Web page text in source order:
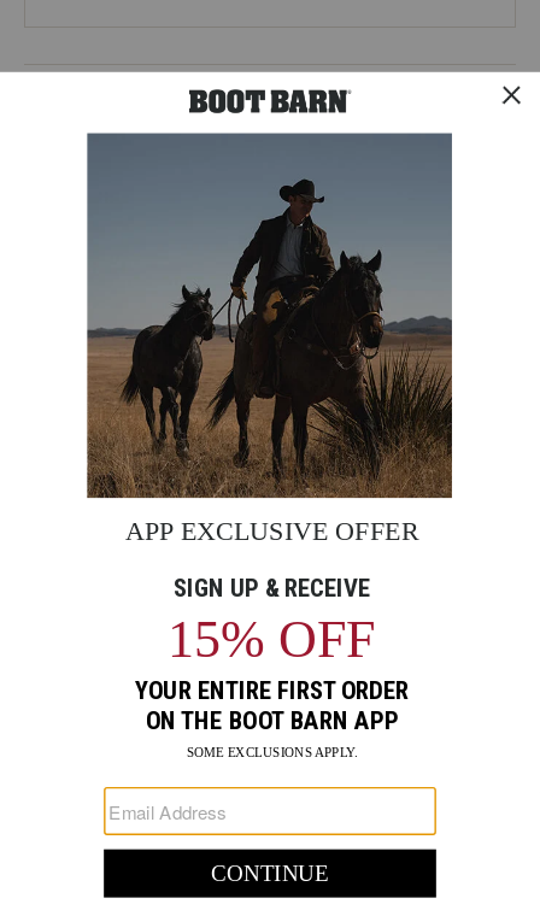
CUSTOMER SERVICE
BE THE FIRST TO KNOW
Enter
Email
Sign up to receive exclusive offers and more via email from
FIND A STORE NEAR YOU
FOR STORYTELLING
Facebook
Go
to
Instagram
Go
to
Pinterest
Go
to
X
Go
to
YouTube
Go
to
LinkedIn
SUPPORT